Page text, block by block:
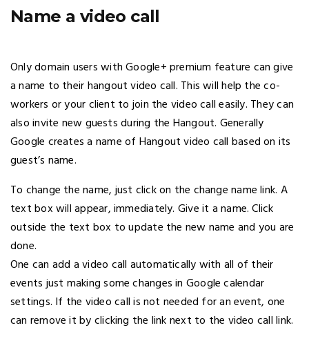
Name a video call
Only domain users with Google+ premium feature can give
a name to their hangout video call. This will help the co-
workers or your client to join the video call easily. They can
also invite new guests during the Hangout. Generally
Google creates a name of Hangout video call based on its
guest’s name.
To change the name, just click on the change name link. A
text box will appear, immediately. Give it a name. Click
outside the text box to update the new name and you are
done.
One can add a video call automatically with all of their
events just making some changes in Google calendar
settings. If the video call is not needed for an event, one
can remove it by clicking the link next to the video call link.